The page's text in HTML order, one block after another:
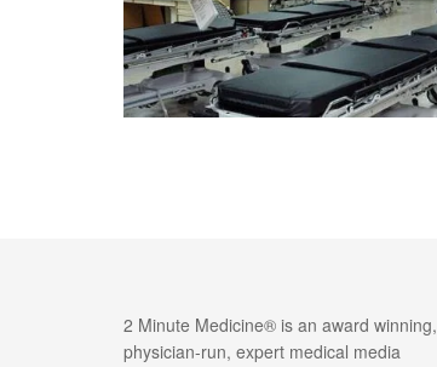
2 Minute Medicine® is an award winning,
physician-run, expert medical media